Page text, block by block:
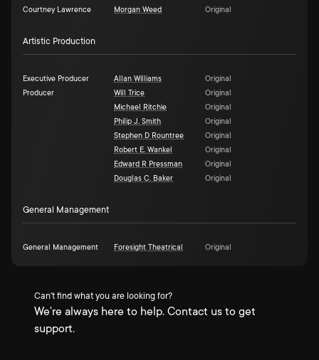
Courtney Lawrence Morgan Weed Original
Artistic Production
Executive Producer Allan Williams
Original
Producer
Will Trice
Original
Michael Ritchie
Original
Philip J. Smith
Original
Stephen D Rountree
Original
Robert E. Wankel
Original
Edward R Pressman
Original
Douglas C. Baker
Original
General Management
General Management Foresight Theatrical Original
Can't find what you are looking for?
We're always here to help. Contact us to get
support.